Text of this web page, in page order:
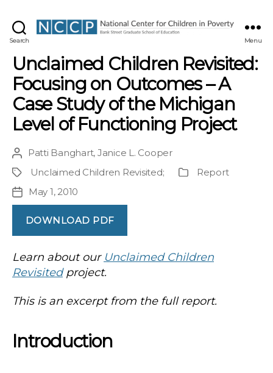
Search Menu
Unclaimed Children Revisited:
Focusing on Outcomes – A
Case Study of the Michigan
Level of Functioning Project
Post
author
Patti Banghart, Janice L. Cooper
ProjectUnclaimed Children Revisited;
Publication
Report
Post
date
May 1, 2010
DOWNLOAD PDF
Learn about our Unclaimed Children
Revisitedproject.
This is an excerpt from the full report.
Introduction